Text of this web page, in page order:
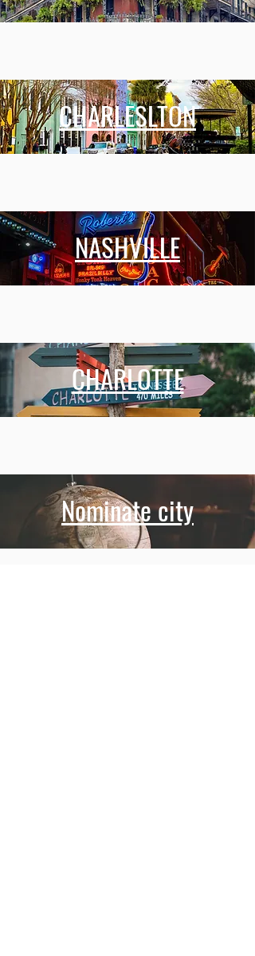
CHARLESLTON
NASHVILLE
CHARLOTTE
Nominate city